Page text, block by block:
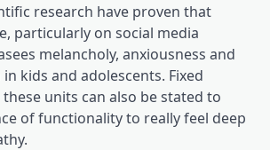
research have proven that
particularly on social media
melancholy, anxiousness and
kids and adolescents. Fixed
units can also be stated to
of functionality to really feel deep